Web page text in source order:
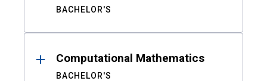
BACHELOR'S
Computational Mathematics
BACHELOR'S